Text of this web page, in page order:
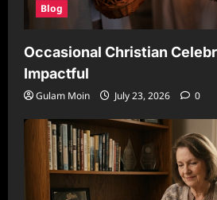
Blog
Occasional Christian
Impactful
Gulam Moin July 23, 2026 0